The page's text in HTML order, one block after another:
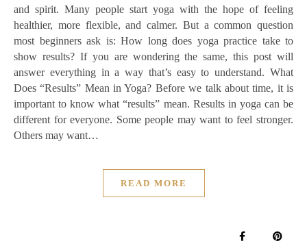
and spirit. Many people start yoga with the hope of feeling
healthier, more flexible, and calmer. But a common question
most beginners ask is: How long does yoga practice take to
show results? If you are wondering the same, this post will
answer everything in a way that’s easy to understand. What
Does “Results” Mean in Yoga? Before we talk about time, it is
important to know what “results” mean. Results in yoga can be
different for everyone. Some people may want to feel stronger.
Others may want…
READ MORE